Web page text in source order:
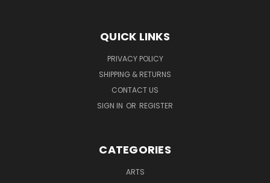
QUICK LINKS
PRIVACY POLICY
SHIPPING & RETURNS
CONTACT US
SIGN IN OR REGISTER
CATEGORIES
ARTS